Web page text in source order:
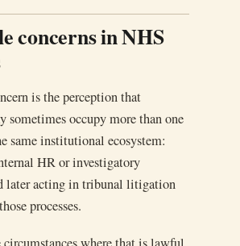
concerns in NHS
is the perception that
sometimes occupy more than one
same institutional ecosystem:
HR or investigatory
later acting in tribunal litigation
processes.